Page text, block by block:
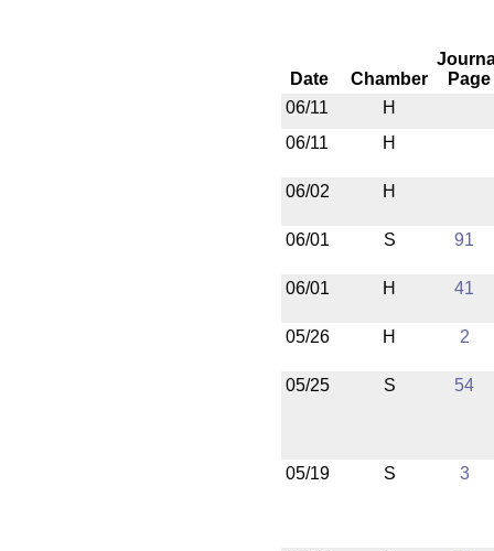
Date Chamber
Page
06/11
H
06/11
H
06/02 H
06/01 S 91
06/01 H 41
05/26 H 2
05/25 S 54
05/19 S 3